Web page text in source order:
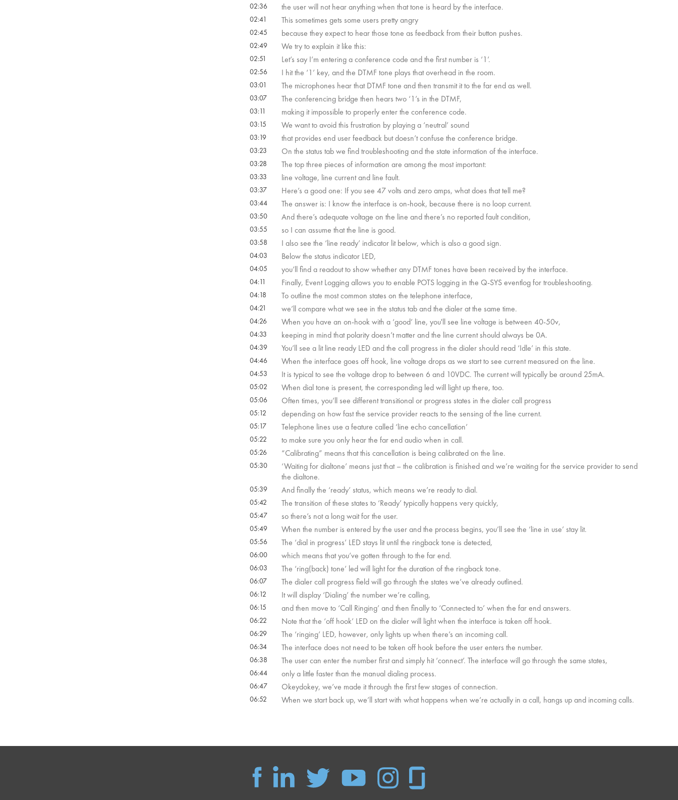
02:36 the user will not hear anything when that tone is heard by the interface.
02:41 This sometimes gets some users pretty angry
02:45 because they expect to hear those tone as feedback from their button pushes.
02:49 We try to explain it like this:
02:51 Let’s say I’m entering a conference code and the first number is ‘1’.
02:56 I hit the ‘1’ key, and the DTMF tone plays that overhead in the room.
03:01 The microphones hear that DTMF tone and then transmit it to the far end as well.
03:07 The conferencing bridge then hears two ‘1’s in the DTMF,
03:11 making it impossible to properly enter the conference code.
03:15 We want to avoid this frustration by playing a ‘neutral’ sound
03:19 that provides end user feedback but doesn’t confuse the conference bridge.
03:23 On the status tab we find troubleshooting and the state information of the interface.
03:28 The top three pieces of information are among the most important:
03:33 line voltage, line current and line fault.
03:37 Here’s a good one: If you see 47 volts and zero amps, what does that tell me?
03:44 The answer is: I know the interface is on-hook, because there is no loop current.
03:50 And there’s adequate voltage on the line and there’s no reported fault condition,
03:55 so I can assume that the line is good.
03:58 I also see the ‘line ready’ indicator lit below, which is also a good sign.
04:03 Below the status indicator LED,
04:05 you’ll find a readout to show whether any DTMF tones have been received by the interface.
04:11 Finally, Event Logging allows you to enable POTS logging in the Q-SYS eventlog for troubleshooting.
04:18 To outline the most common states on the telephone interface,
04:21 we’ll compare what we see in the status tab and the dialer at the same time.
04:26 When you have an on-hook with a ‘good’ line, you'll see line voltage is between 40-50v,
04:33 keeping in mind that polarity doesn’t matter and the line current should always be 0A.
04:39 You’ll see a lit line ready LED and the call progress in the dialer should read ‘Idle’ in this state.
04:46 When the interface goes off hook, line voltage drops as we start to see current measured on the line.
04:53 It is typical to see the voltage drop to between 6 and 10VDC. The current will typically be around 25mA.
05:02 When dial tone is present, the corresponding led will light up there, too.
05:06 Often times, you’ll see different transitional or progress states in the dialer call progress
05:12 depending on how fast the service provider reacts to the sensing of the line current.
05:17 Telephone lines use a feature called ‘line echo cancellation’
05:22 to make sure you only hear the far end audio when in call.
05:26 “Calibrating” means that this cancellation is being calibrated on the line.
05:30
‘Waiting for dialtone’ means just that – the calibration is finished and we’re waiting for the service provider to send
the dialtone.
05:39 And finally the ‘ready’ status, which means we’re ready to dial.
05:42 The transition of these states to ‘Ready’ typically happens very quickly,
05:47 so there’s not a long wait for the user.
05:49 When the number is entered by the user and the process begins, you’ll see the ‘line in use’ stay lit.
05:56 The ‘dial in progress’ LED stays lit until the ringback tone is detected,
06:00 which means that you’ve gotten through to the far end.
06:03 The ‘ring(back) tone’ led will light for the duration of the ringback tone.
06:07 The dialer call progress field will go through the states we’ve already outlined.
06:12 It will display ‘Dialing’ the number we’re calling,
06:15 and then move to ‘Call Ringing’ and then finally to ‘Connected to’ when the far end answers.
06:22 Note that the ‘off hook’ LED on the dialer will light when the interface is taken off hook.
06:29 The ‘ringing’ LED, however, only lights up when there’s an incoming call.
06:34 The interface does not need to be taken off hook before the user enters the number.
06:38 The user can enter the number first and simply hit ‘connect’. The interface will go through the same states,
06:44 only a little faster than the manual dialing process.
06:47 Okeydokey, we’ve made it through the first few stages of connection.
06:52 When we start back up, we’ll start with what happens when we’re actually in a call, hangs up and incoming calls.